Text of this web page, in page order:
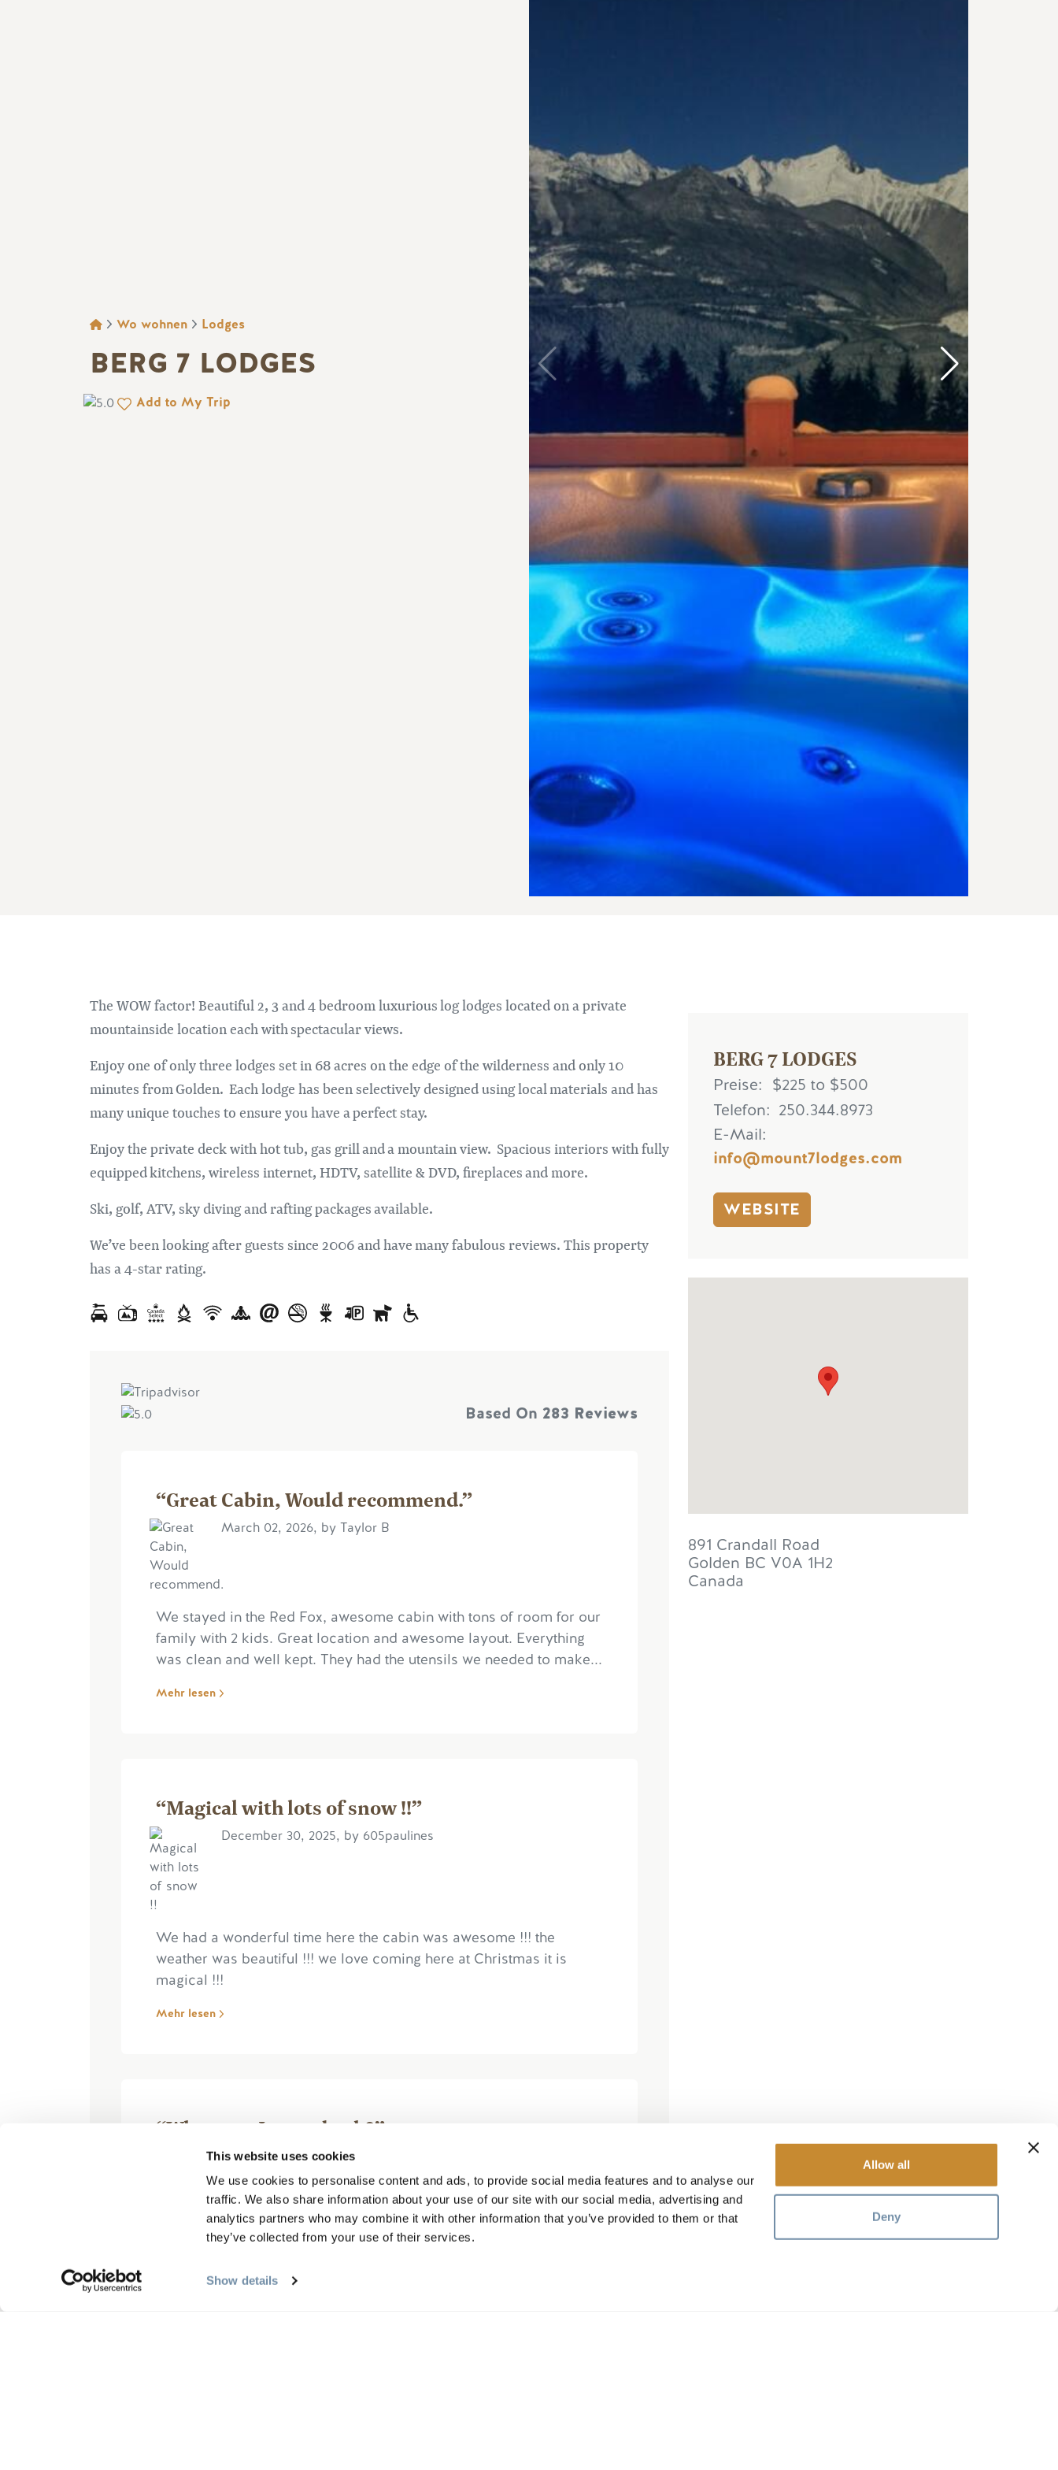
This website uses cookies
We use cookies to personalise content and ads, to provide social media features and to analyse our
traffic. We also share information about your use of our site with our social media, advertising and
analytics partners who may combine it with other information that you’ve provided to them or that
they’ve collected from your use of their services.
Show details
Allow all
Deny
BROTKRÜMEL
Wo wohnen Lodges
BERG 7 LODGES
Add to My Trip
The WOW factor! Beautiful 2, 3 and 4 bedroom luxurious log lodges located on a private
mountainside location each with spectacular views.
Enjoy one of only three lodges set in 68 acres on the edge of the wilderness and only 10
minutes from Golden. Each lodge has been selectively designed using local materials and has
many unique touches to ensure you have a perfect stay.
Enjoy the private deck with hot tub, gas grill and a mountain view. Spacious interiors with fully
equipped kitchens, wireless internet, HDTV, satellite & DVD, fireplaces and more.
Ski, golf, ATV, sky diving and rafting packages available.
We’ve been looking after guests since 2006 and have many fabulous reviews. This property
has a 4-star rating.
Based On 283 Reviews
“Great Cabin, Would recommend.”
March 02, 2026, by Taylor B
We stayed in the Red Fox, awesome cabin with tons of room for our
family with 2 kids. Great location and awesome layout. Everything
was clean and well kept. They had the utensils we needed to make...
Mehr lesen
“Magical with lots of snow !!”
December 30, 2025, by 605paulines
We had a wonderful time here the cabin was awesome !!! the
weather was beautiful !!! we love coming here at Christmas it is
magical !!!
Mehr lesen
“When can I come back?”
October 04, 2025, by Barry M
Excellent experience. The lodge was very comfortable and very well
hill at the back of the lodge very enjoyable and chilling in the...
BERG 7 LODGES
Preise
$225 to $500
Telefon
250.344.8973
E-Mail
info@mount7lodges.com
WEBSITE
891 Crandall Road
Golden BC V0A 1H2
Canada